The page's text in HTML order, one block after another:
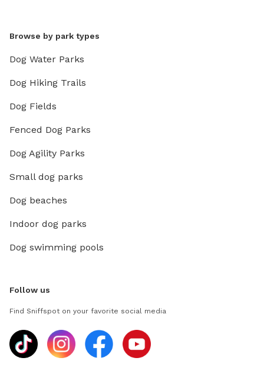
Browse by park types
Dog Water Parks
Dog Hiking Trails
Dog Fields
Fenced Dog Parks
Dog Agility Parks
Small dog parks
Dog beaches
Indoor dog parks
Dog swimming pools
Follow us
Find Sniffspot on your favorite social media